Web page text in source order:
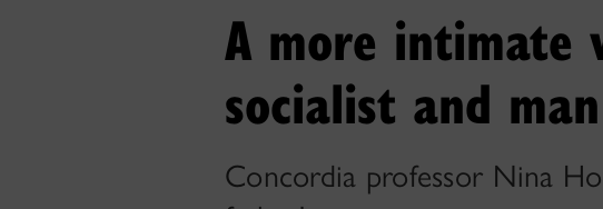
A more intimate
socialist and
Concordia professor Nina